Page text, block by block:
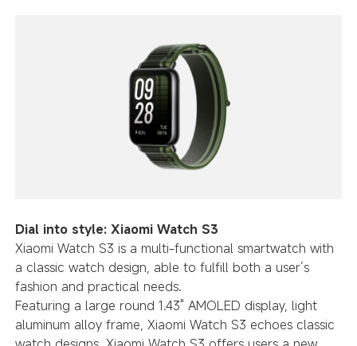
Dial into style: Xiaomi Watch S3
Xiaomi Watch S3 is a multi-functional smartwatch with
a classic watch design, able to fulfill both a user’s
fashion and practical needs.
Featuring a large round 1.43" AMOLED display, light
aluminum alloy frame, Xiaomi Watch S3 echoes classic